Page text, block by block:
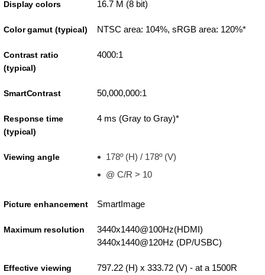
Display colors 16.7 M (8 bit)
Color gamut (typical) NTSC area: 104%, sRGB area: 120%*
Contrast ratio
(typical)
4000:1
SmartContrast 50,000,000:1
Response time
(typical)
4 ms (Gray to Gray)*
Viewing angle
178º (H) / 178º (V)
@ C/R > 10
Picture enhancement SmartImage
Maximum resolution
3440x1440@100Hz(HDMI)
3440x1440@120Hz (DP/USBC)
Effective viewing
797.22 (H) x 333.72 (V) - at a 1500R